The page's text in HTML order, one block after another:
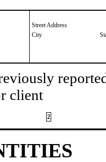
Street Address
City
client
2